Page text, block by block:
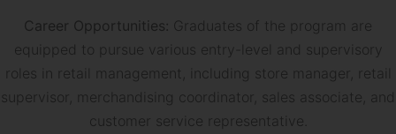
Career Opportunities: Graduates of the program are
equipped to pursue various entry-level and supervisory
roles in retail management, including store manager, retail
supervisor, merchandising coordinator, sales associate, and
customer service representative.